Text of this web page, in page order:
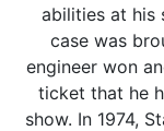
abilities at his
case was
engineer won
ticket that he
show. In 1974,